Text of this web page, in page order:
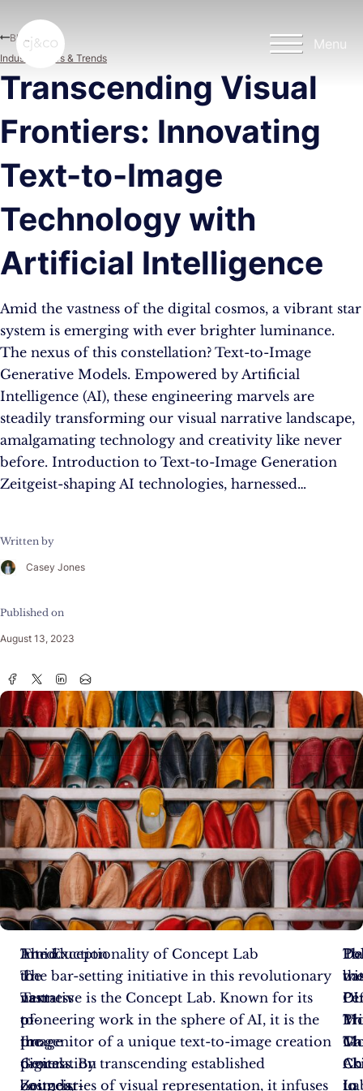
Menu
Transcending Visual
Frontiers: Innovating
Text-to-Image
Technology with
Artificial Intelligence
Amid the vastness of the digital cosmos, a vibrant star
system is emerging with ever brighter luminance.
The nexus of this constellation? Text-to-Image
Generative Models. Empowered by Artificial
Intelligence (AI), these engineering marvels are
steadily transforming our visual narrative landscape,
amalgamating technology and creativity like never
before. Introduction to Text-to-Image Generation
Zeitgeist-shaping AI technologies, harnessed…
Written by
Casey Jones
Published on
August 13, 2023
Blog
Industry News & Trends
Amid
the
vastness
of
the
digital
cosmos,
Introduction
to
Text-
to-
Image
Generation
Zeitgeist-
The Exceptionality of Concept Lab
The bar-setting initiative in this revolutionary
narrative is the Concept Lab. Known for its
pioneering work in the sphere of AI, it is the
progenitor of a unique text-to-image creation
process. By transcending established
boundaries of visual representation, it infuses
to
In